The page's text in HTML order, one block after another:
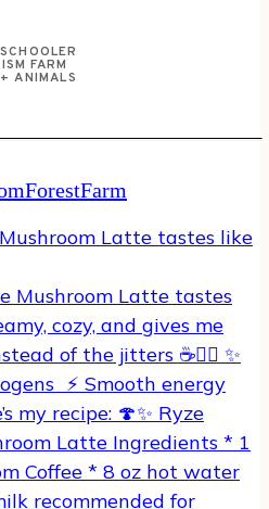
may
be
on
product
FARM
ANIMALS
Latte tastes like